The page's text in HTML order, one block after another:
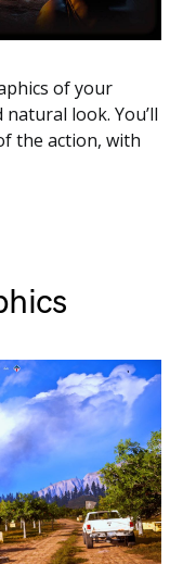
of your
look. You’ll
the action, with